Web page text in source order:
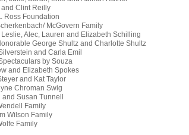
Clint Reilly
Ross Foundation
McGovern Family
Leslie, Alec, Lauren and Elizabeth Schilling
George Shultz and Charlotte Shultz
and Carla Emil
by Souza
and Elizabeth Spokes
and Kat Taylor
Chroman Swig
and Susan Tunnell
Family
Wilson Family
Family